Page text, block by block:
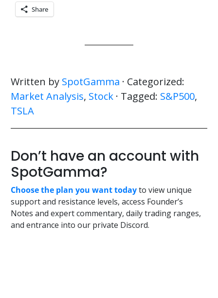
Share
Written by SpotGamma · Categorized:
Market Analysis, Stock · Tagged: S&P500,
TSLA
Don’t have an account with
SpotGamma?
Choose the plan you want todayto view unique
support and resistance levels, access Founder’s
Notes and expert commentary, daily trading ranges,
and entrance into our private Discord.